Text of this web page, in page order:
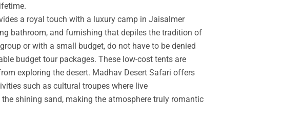
a royal touch with a luxury camp in Jaisalmer
bathroom, and furnishing that depiles the tradition of
or with a small budget, do not have to be denied
budget tour packages. These low-cost tents are
exploring the desert. Madhav Desert Safari offers
such as cultural troupes where live
shining sand, making the atmosphere truly romantic